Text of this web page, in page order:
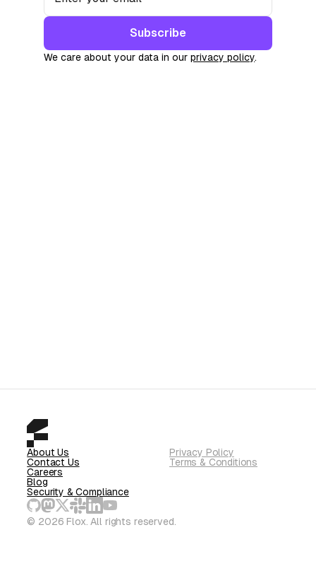
Subscribe
We care about your data in our privacy policy.
About Us
Contact Us
Careers
Blog
Security & Compliance
Privacy Policy
Terms & Conditions
© 2026 Flox. All rights reserved.